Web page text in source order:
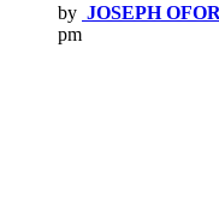
by JOSEPH
pm